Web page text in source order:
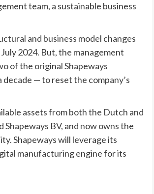
team, a sustainable business
and business model changes
2024. But, the management
of the original Shapeways
— to reset the company’s
assets from both the Dutch and
BV, and now owns the
Shapeways will leverage its
manufacturing engine for its